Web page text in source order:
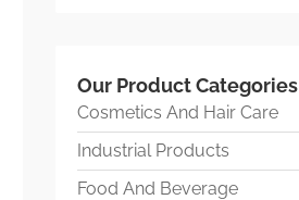
Our Product Categories
Cosmetics And Hair Care
Industrial Products
Food And Beverage